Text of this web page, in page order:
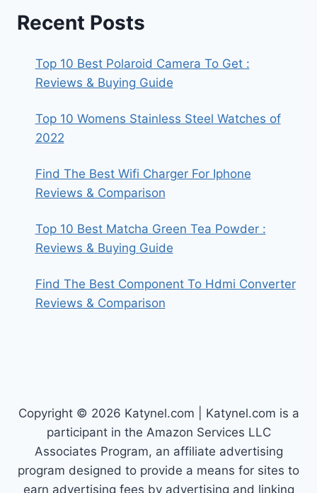
Recent Posts
Top 10 Best Polaroid Camera To Get :
Reviews & Buying Guide
Top 10 Womens Stainless Steel Watches of
2022
Find The Best Wifi Charger For Iphone
Reviews & Comparison
Top 10 Best Matcha Green Tea Powder :
Reviews & Buying Guide
Find The Best Component To Hdmi Converter
Reviews & Comparison
Copyright © 2026 Katynel.com | Katynel.com is a
participant in the Amazon Services LLC
Associates Program, an affiliate advertising
program designed to provide a means for sites to
earn advertising fees by advertising and linking